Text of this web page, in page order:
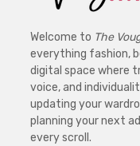
Welcome to The
everything fashion,
digital space where
voice, and
updating your
planning your next
every scroll.